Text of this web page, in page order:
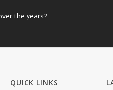
the years?
QUICK LINKS